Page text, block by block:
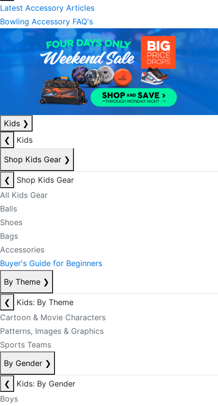
Latest Accessory Articles
Bowling Accessory FAQ's
Kids ❯
❮
Kids
Shop Kids Gear ❯
❮
Shop Kids Gear
All Kids Gear
Balls
Shoes
Bags
Accessories
Buyer's Guide for Beginners
By Theme ❯
❮
Kids: By Theme
Cartoon & Movie Characters
Patterns, Images & Graphics
Sports Teams
By Gender ❯
❮
Kids: By Gender
Boys